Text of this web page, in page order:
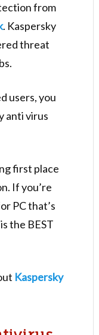
from
. Kaspersky
threat
users, you
anti virus
first place
If you’re
PC that’s
the BEST
Kaspersky